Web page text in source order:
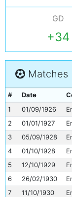
GD
+34
Matches
# Date
1
01/09/1926
2
01/01/1927
3
05/09/1928
4
01/10/1928
5
12/10/1929
6
26/02/1930
7
11/10/1930